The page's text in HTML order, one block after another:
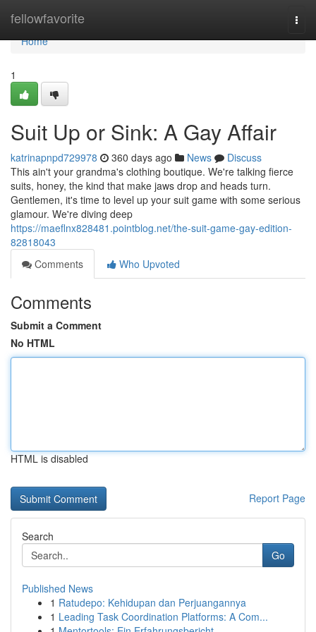
fellowfavorite
Home
Home
1
Suit Up or Sink: A Gay Affair
katrinapnpd729978 360 days ago News
Discuss
This ain't your grandma's clothing boutique. We're talking fierce
suits, honey, the kind that make jaws drop and heads turn.
Gentlemen, it's time to level up your suit game with some serious
glamour. We're diving deep
https://maeflnx828481.pointblog.net/the-suit-game-gay-edition-
82818043
Comments
Who Upvoted
Comments
Submit a Comment
No HTML
HTML is disabled
Report Page
Search
Go
Published News
1 Ratudepo: Kehidupan dan Perjuangannya
1 Leading Task Coordination Platforms: A Com...